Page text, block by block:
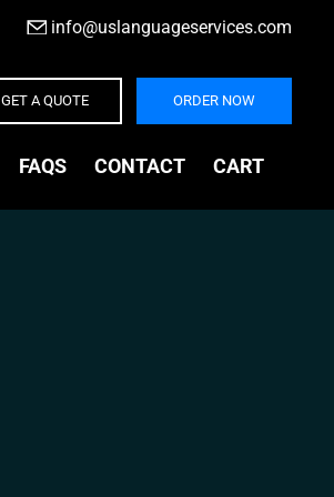
info@uslanguageservices.com
GET A QUOTE ORDER NOW
FAQS CONTACT CART